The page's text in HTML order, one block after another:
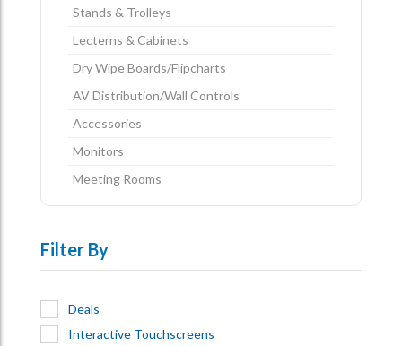
Stands & Trolleys
Lecterns & Cabinets
Dry Wipe Boards/Flipcharts
AV Distribution/Wall Controls
Accessories
Monitors
Meeting Rooms
Filter By
Deals
Interactive Touchscreens